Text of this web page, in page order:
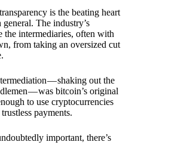
is the beating heart
The industry’s
the intermediaries, often with
from taking an oversized cut
— shaking out the
— was bitcoin’s original
to use cryptocurrencies
payments.
important, there’s